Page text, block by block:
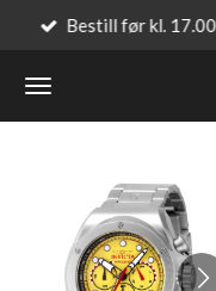
hovedinnhold
Bestill før kl.